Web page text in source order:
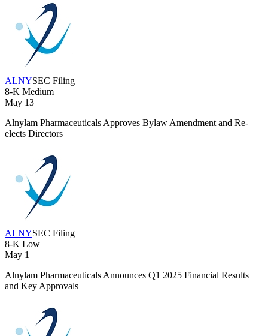
ALNYSEC Filing
8-K Medium
May 13
Alnylam Pharmaceuticals Approves Bylaw Amendment and Re-
elects Directors
ALNYSEC Filing
8-K Low
May 1
Alnylam Pharmaceuticals Announces Q1 2025 Financial Results
and Key Approvals